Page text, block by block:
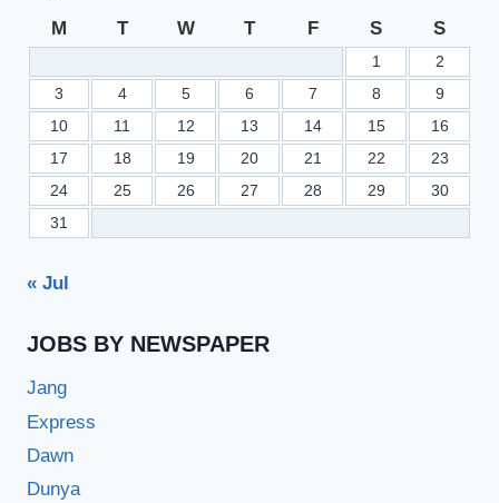
M T W T F S S
1
2
3
4 5 6 7 8
9
10
11 12 13 14 15
16
17
18 19 20 21 22
23
24
25 26 27 28 29
30
31
« Jul
JOBS BY NEWSPAPER
Jang
Express
Dawn
Dunya